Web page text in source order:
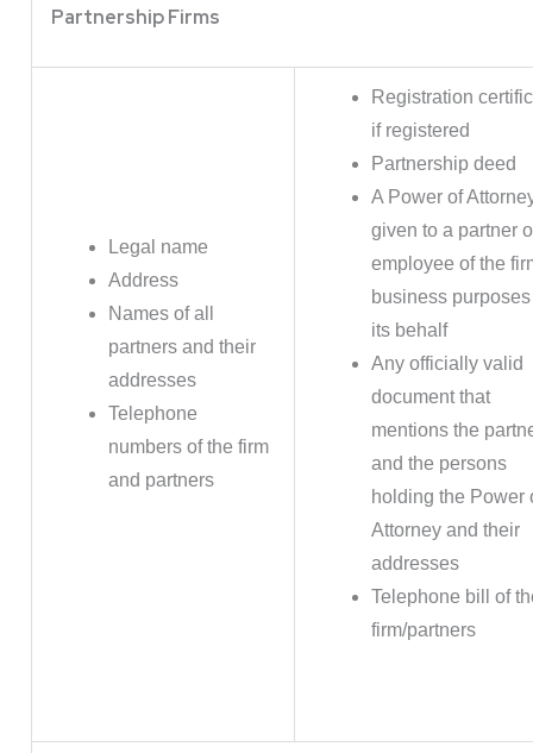
Partnership Firms
Legal name
Address
Names of all
partners and their
addresses
Telephone
numbers of the firm
and partners
Registration
if registered
Partnership deed
A Power of
given to a partner
employee of the
business
its behalf
Any officially valid
document that
mentions the
and the persons
holding the Power
Attorney and their
addresses
Telephone bill of
firm/partners